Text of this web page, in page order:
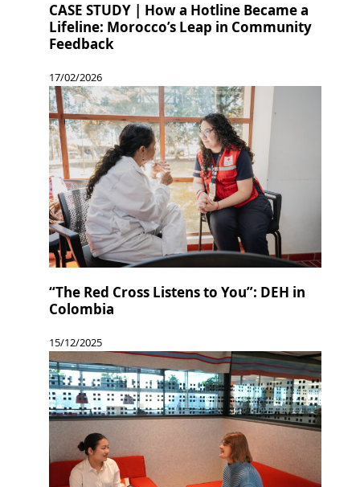
CASE STUDY | How a Hotline Became a
Lifeline: Morocco’s Leap in Community
Feedback
17/02/2026
“The Red Cross Listens to You”: DEH in
Colombia
15/12/2025